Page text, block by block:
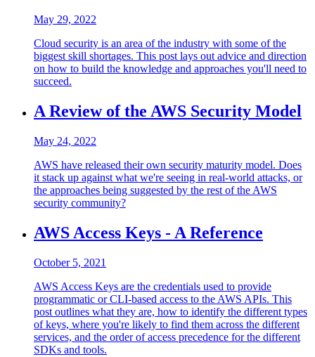
May 29, 2022
Cloud security is an area of the industry with some of the
biggest skill shortages. This post lays out advice and direction
on how to build the knowledge and approaches you'll need to
succeed.
A Review of the AWS Security Model
May 24, 2022
AWS have released their own security maturity model. Does
it stack up against what we're seeing in real-world attacks, or
the approaches being suggested by the rest of the AWS
security community?
AWS Access Keys - A Reference
October 5, 2021
AWS Access Keys are the credentials used to provide
programmatic or CLI-based access to the AWS APIs. This
post outlines what they are, how to identify the different types
of keys, where you're likely to find them across the different
services, and the order of access precedence for the different
SDKs and tools.